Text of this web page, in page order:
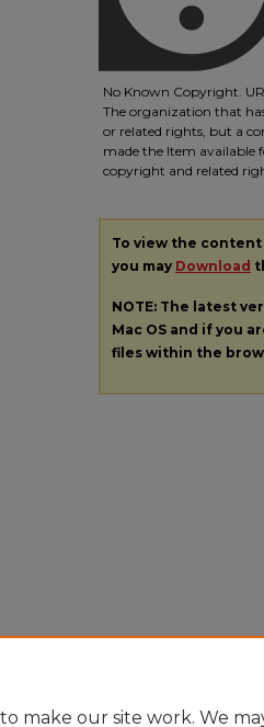
No Known Copyright.
The organization that
or related rights, but a
made the Item available
copyright and related
To view the
you may Download
NOTE: The latest
Mac OS and if you
files within the
make our site work. We